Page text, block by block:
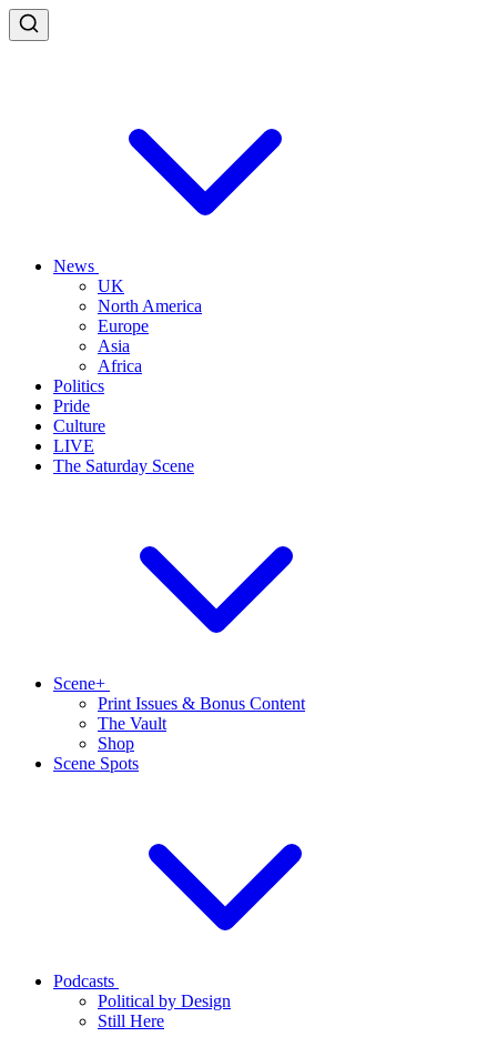
News
UK
North America
Europe
Asia
Africa
Politics
Pride
Culture
LIVE
The Saturday Scene
Scene+
Print Issues & Bonus Content
The Vault
Shop
Scene Spots
Podcasts
Political by Design
Still Here